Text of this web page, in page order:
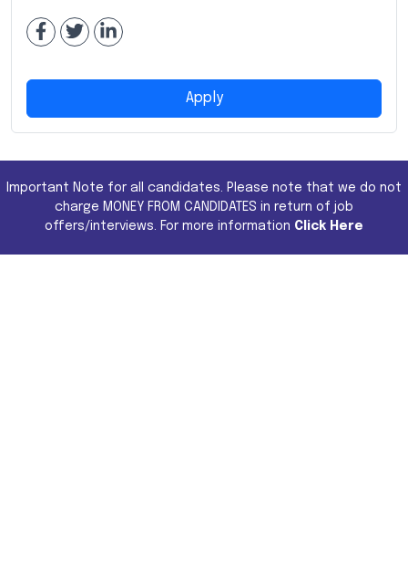
Apply
Important Note for all candidates. Please note that we do not
charge MONEY FROM CANDIDATES in return of job
offers/interviews. For more information Click Here